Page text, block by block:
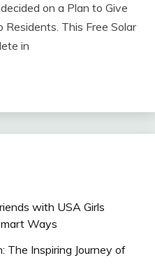
on a Plan to Give
Residents. This Free Solar
in
with USA Girls
Ways
The Inspiring Journey of